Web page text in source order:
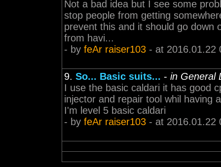
Not a bad idea but I see some
stop people from getting
prevent this and it should go down
from havi...
- by feAr raiser103 - at 2016.01.22
9. So... Basic suits... - in General
I use the basic caldari it has good
injector and repair tool whil having
I'm level 5 basic caldari
- by feAr raiser103 - at 2016.01.22